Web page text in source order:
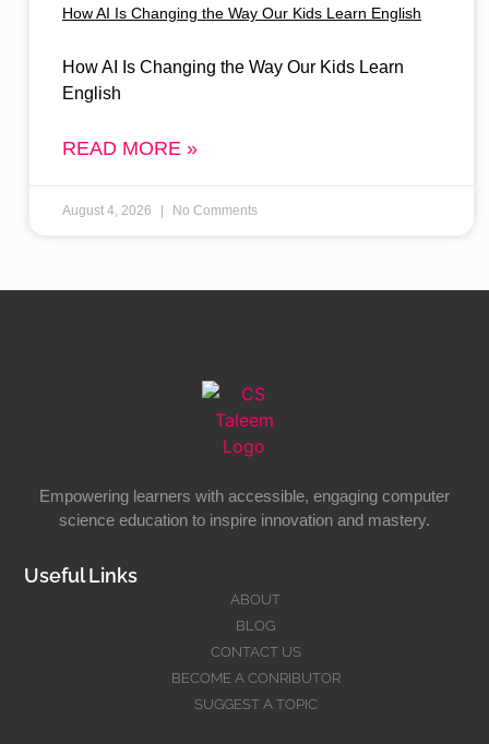
How AI Is Changing the Way Our Kids Learn English
How AI Is Changing the Way Our Kids Learn
English
READ MORE »
August 4, 2026 No Comments
Empowering learners with accessible, engaging computer
science education to inspire innovation and mastery.
Useful Links
ABOUT
BLOG
CONTACT US
BECOME A CONRIBUTOR
SUGGEST A TOPIC